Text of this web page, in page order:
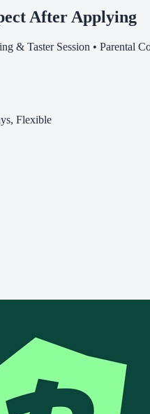
After Applying
& Taster Session • Parental
Flexible